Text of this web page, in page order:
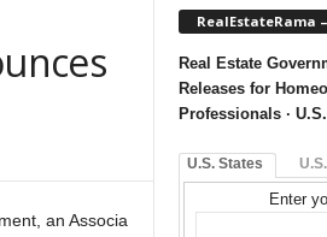
an Associa
RealEstateRama
Real Estate
Releases for
Professionals ·
U.S. States
Enter